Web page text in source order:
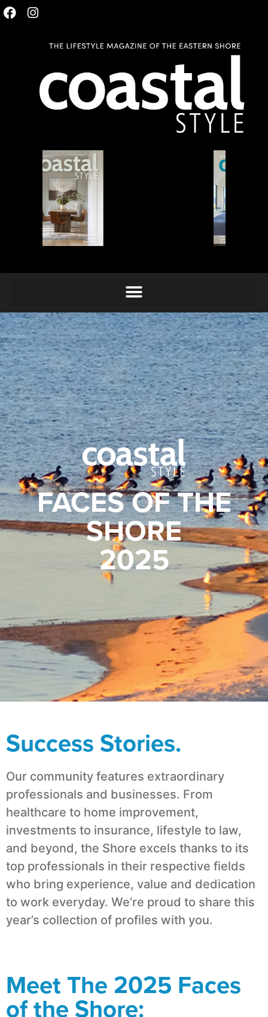
FACES OF THE
SHORE
2025
Success Stories.
Our community features extraordinary
professionals and businesses. From
healthcare to home improvement,
investments to insurance, lifestyle to law,
and beyond, the Shore excels thanks to its
top professionals in their respective fields
who bring experience, value and dedication
to work everyday. We’re proud to share this
year’s collection of profiles with you.
Meet The 2025 Faces
of the Shore: